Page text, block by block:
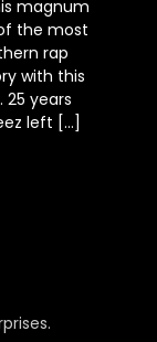
magnum
the most
rap
with this
25 years
left […]